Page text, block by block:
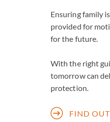
Ensuring family
provided for
for the future.
With the right
tomorrow can
protection.
FIND